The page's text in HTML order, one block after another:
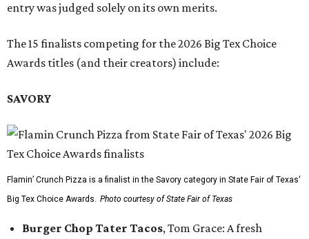
entry was judged solely on its own merits.
The 15 finalists competing for the 2026 Big Tex Choice
Awards titles (and their creators) include:
SAVORY
Flamin’ Crunch Pizza is a finalist in the Savory category in State Fair of Texas'
Big Tex Choice Awards. Photo courtesy of State Fair of Texas
Burger Chop Tater Tacos, Tom Grace: A fresh